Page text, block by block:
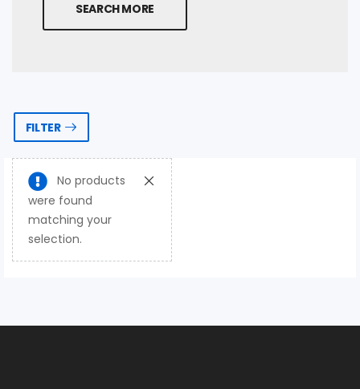
SEARCH MORE
FILTER
No products
were found
matching your
selection.